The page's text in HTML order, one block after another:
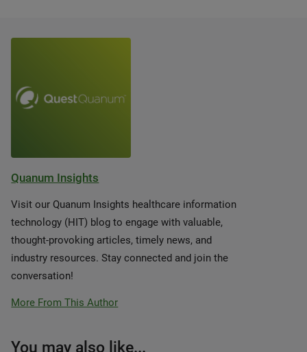
Quanum Insights
Visit our Quanum Insights healthcare information
technology (HIT) blog to engage with valuable,
thought-provoking articles, timely news, and
industry resources. Stay connected and join the
conversation!
More From This Author
You may also like...